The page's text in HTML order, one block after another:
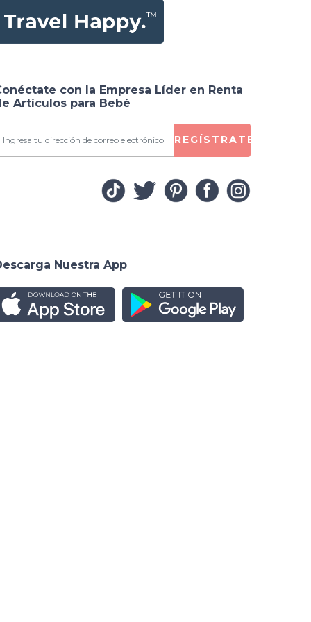
con la Empresa Líder en Renta
Artículos para Bebé
REGÍSTRATE
Nuestra App